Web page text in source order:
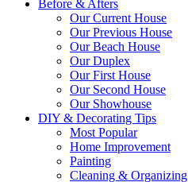
Before & Afters
Our Current House
Our Previous House
Our Beach House
Our Duplex
Our First House
Our Second House
Our Showhouse
DIY & Decorating Tips
Most Popular
Home Improvement
Painting
Cleaning & Organizing